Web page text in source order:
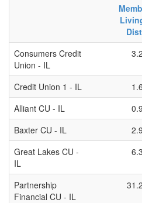
Consumers Credit
Union - IL
Credit Union 1 - IL
Alliant CU - IL
Baxter CU - IL
Great Lakes CU -
IL
Partnership
Financial CU - IL